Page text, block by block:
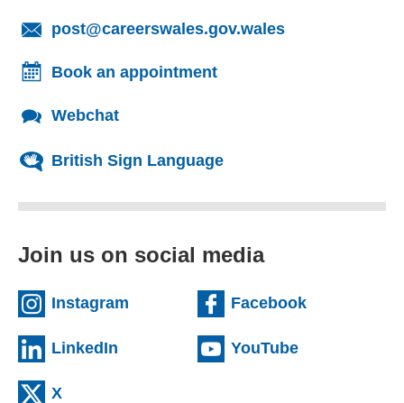
post@careerswales.gov.wales
Book an appointment
Webchat
British Sign Language
Join us on social media
Instagram (external website)Facebook(external
LinkedIn (external website)YouTube(external
X